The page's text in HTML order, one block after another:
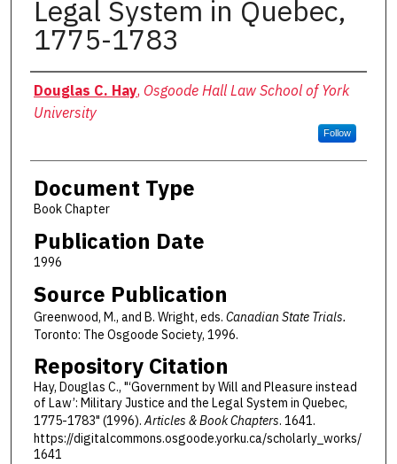
Legal System in Quebec,
1775-1783
Authors
Douglas C. Hay, Osgoode Hall Law School of York
University
Follow
Document Type
Book Chapter
Publication Date
1996
Source Publication
Greenwood, M., and B. Wright, eds. Canadian State Trials.
Toronto: The Osgoode Society, 1996.
Repository Citation
Hay, Douglas C., "‘Government by Will and Pleasure instead
of Law’: Military Justice and the Legal System in Quebec,
1775-1783" (1996).Articles & Book Chapters. 1641.
https://digitalcommons.osgoode.yorku.ca/scholarly_works/
1641